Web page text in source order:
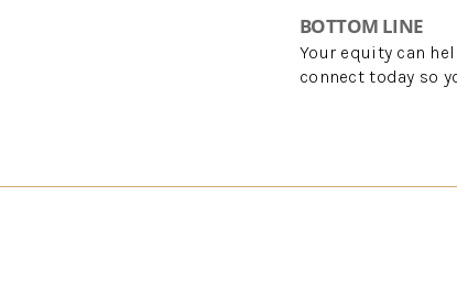
BOTTOM LINE
Your equity can
connect today so